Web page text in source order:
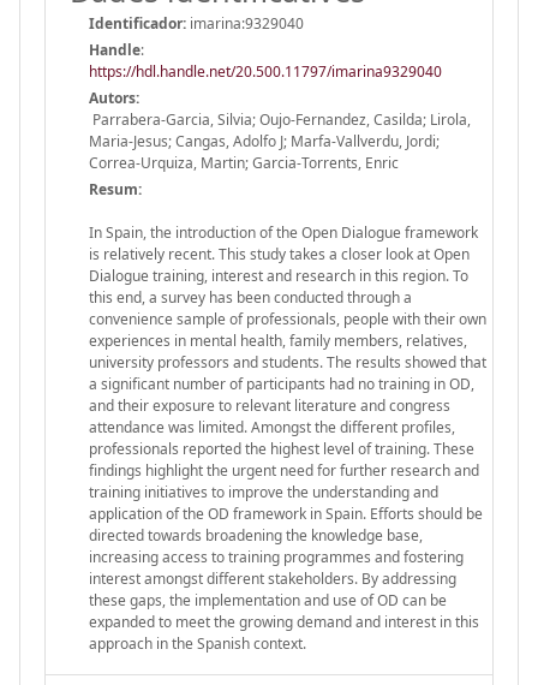
Identificador: imarina:9329040
Handle:
https://hdl.handle.net/20.500.11797/imarina9329040
Autors:
Parrabera-Garcia, Silvia; Oujo-Fernandez, Casilda; Lirola,
Maria-Jesus; Cangas, Adolfo J; Marfa-Vallverdu, Jordi;
Correa-Urquiza, Martin; Garcia-Torrents, Enric
Resum:
In Spain, the introduction of the Open Dialogue framework
is relatively recent. This study takes a closer look at Open
Dialogue training, interest and research in this region. To
this end, a survey has been conducted through a
convenience sample of professionals, people with their own
experiences in mental health, family members, relatives,
university professors and students. The results showed that
a significant number of participants had no training in OD,
and their exposure to relevant literature and congress
attendance was limited. Amongst the different profiles,
professionals reported the highest level of training. These
findings highlight the urgent need for further research and
training initiatives to improve the understanding and
application of the OD framework in Spain. Efforts should be
directed towards broadening the knowledge base,
increasing access to training programmes and fostering
interest amongst different stakeholders. By addressing
these gaps, the implementation and use of OD can be
expanded to meet the growing demand and interest in this
approach in the Spanish context.